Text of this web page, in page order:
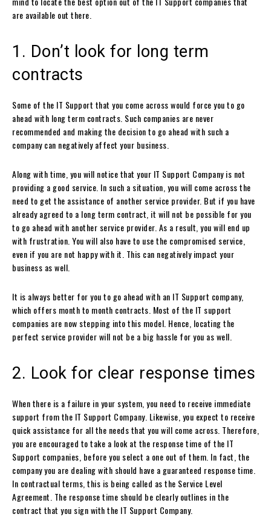
are available out there.
1. Don’t look for long term
contracts
Some of the IT Support that you come across would force you to go
ahead with long term contracts. Such companies are never
recommended and making the decision to go ahead with such a
company can negatively affect your business.
Along with time, you will notice that your IT Support Company is not
providing a good service. In such a situation, you will come across the
need to get the assistance of another service provider. But if you have
already agreed to a long term contract, it will not be possible for you
to go ahead with another service provider. As a result, you will end up
with frustration. You will also have to use the compromised service,
even if you are not happy with it. This can negatively impact your
business as well.
It is always better for you to go ahead with an IT Support company,
which offers month to month contracts. Most of the IT support
companies are now stepping into this model. Hence, locating the
perfect service provider will not be a big hassle for you as well.
2. Look for clear response times
When there is a failure in your system, you need to receive immediate
support from the IT Support Company. Likewise, you expect to receive
quick assistance for all the needs that you will come across. Therefore,
you are encouraged to take a look at the response time of the IT
Support companies, before you select a one out of them. In fact, the
company you are dealing with should have a guaranteed response time.
In contractual terms, this is being called as the Service Level
Agreement. The response time should be clearly outlines in the
contract that you sign with the IT Support Company.